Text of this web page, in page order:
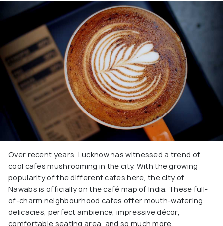
Over recent years, Lucknow has witnessed a trend of
cool cafes mushrooming in the city. With the growing
popularity of the different cafes here, the city of
Nawabs is officially on the café map of India. These full-
of-charm neighbourhood cafes offer mouth-watering
delicacies, perfect ambience, impressive décor,
comfortable seating area, and so much more.